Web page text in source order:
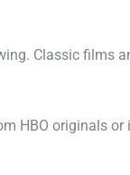
Classic
HBO originals